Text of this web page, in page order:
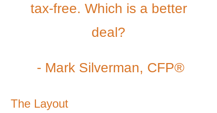
tax-free. Which is a better
deal?
- Mark Silverman, CFP®
The Layout